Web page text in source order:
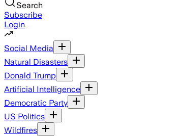
Search
Subscribe
Login
Social Media
Natural Disasters
Donald Trump
Artificial Intelligence
Democratic Party
US Politics
Wildfires